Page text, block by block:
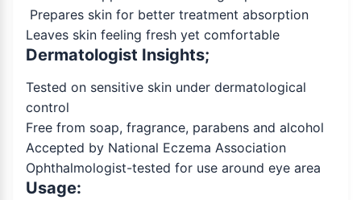
Prepares skin for better treatment absorption
Leaves skin feeling fresh yet comfortable
Dermatologist Insights;
Tested on sensitive skin under dermatological
control
Free from soap, fragrance, parabens and alcohol
Accepted by National Eczema Association
Ophthalmologist-tested for use around eye area
Usage: